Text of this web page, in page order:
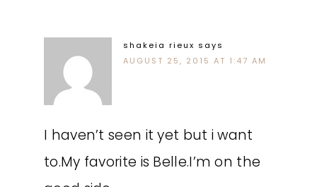
shakeia rieux says
AUGUST 25, 2015 AT 1:47 AM
I haven’t seen it yet but i want
to.My favorite is Belle.I’m on the